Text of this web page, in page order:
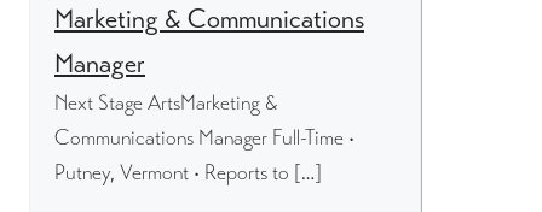
Marketing & Communications
Manager
Next Stage ArtsMarketing &
Communications Manager Full-Time •
Putney, Vermont • Reports to […]